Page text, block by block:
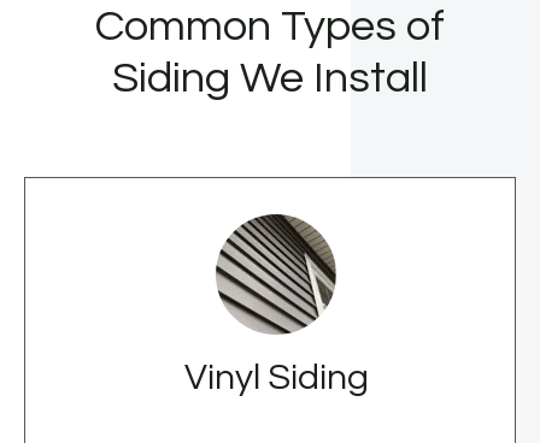
Common Types of
Siding We Install
Vinyl Siding